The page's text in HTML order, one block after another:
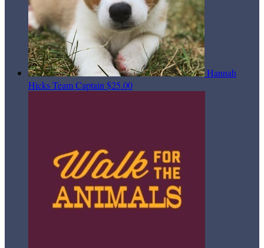
Hannah
HicksTeam Captain $25.00